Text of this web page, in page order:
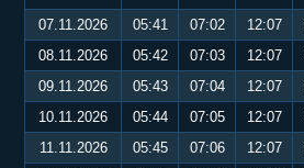
07.11.2026
05:41 07:02 12:07
08.11.2026
05:42 07:03 12:07
09.11.2026
05:43 07:04 12:07
10.11.2026
05:44 07:05 12:07
11.11.2026
05:45 07:06 12:07